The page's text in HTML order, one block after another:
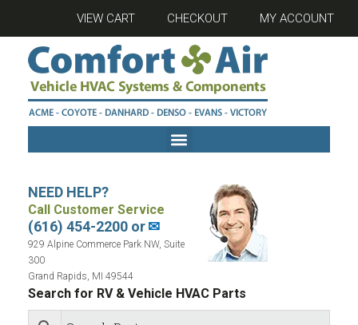
VIEW CART CHECKOUT MY ACCOUNT
NEED HELP?
Call Customer Service
(616) 454-2200 or✉
929 Alpine Commerce Park NW, Suite
300
Grand Rapids, MI 49544
Search for RV & Vehicle HVAC Parts